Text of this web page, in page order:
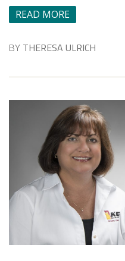
READ MORE
BY THERESA ULRICH